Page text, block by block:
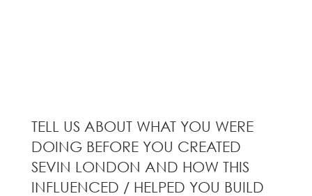
TELL US ABOUT WHAT YOU WERE
DOING BEFORE YOU CREATED
SEVIN LONDON AND HOW THIS
INFLUENCED / HELPED YOU BUILD